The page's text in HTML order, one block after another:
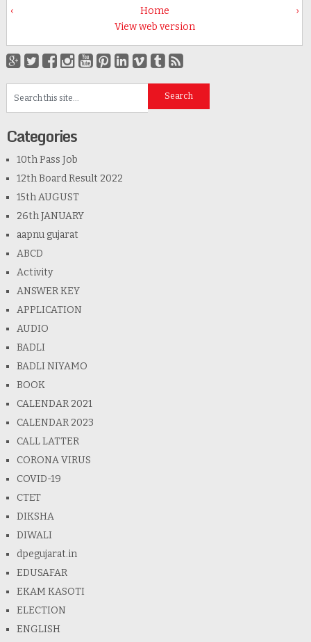
‹ ›
Home
View web version
Categories
10th Pass Job
12th Board Result 2022
15th AUGUST
26th JANUARY
aapnu gujarat
ABCD
Activity
ANSWER KEY
APPLICATION
AUDIO
BADLI
BADLI NIYAMO
BOOK
CALENDAR 2021
CALENDAR 2023
CALL LATTER
CORONA VIRUS
COVID-19
CTET
DIKSHA
DIWALI
dpegujarat.in
EDUSAFAR
EKAM KASOTI
ELECTION
ENGLISH